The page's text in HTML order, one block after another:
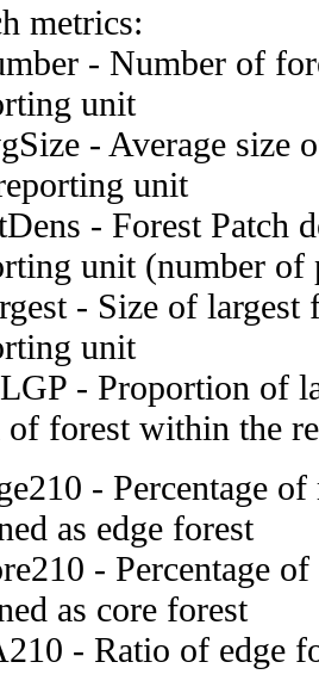
metrics:
- Number of
unit
- Average size
unit
- Forest Patch
unit (number of
- Size of largest
unit
- Proportion of
of forest within the
- Percentage
as edge forest
- Percentage
as core forest
- Ratio of edge